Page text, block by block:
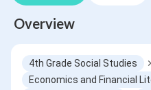
Overview
4th Grade Social Studies
Economics and Financial